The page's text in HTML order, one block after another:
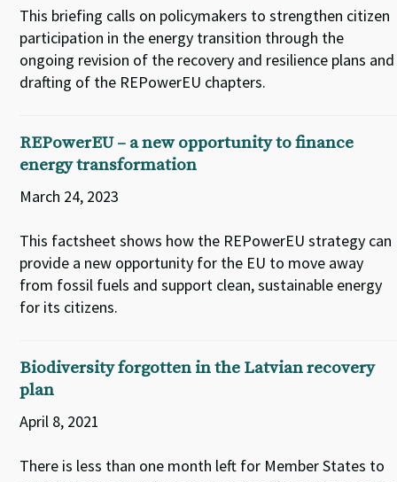
This briefing calls on policymakers to strengthen citizen
participation in the energy transition through the
ongoing revision of the recovery and resilience plans and
drafting of the REPowerEU chapters.
REPowerEU – a new opportunity to finance
energy transformation
March 24, 2023
This factsheet shows how the REPowerEU strategy can
provide a new opportunity for the EU to move away
from fossil fuels and support clean, sustainable energy
for its citizens.
Biodiversity forgotten in the Latvian recovery
plan
April 8, 2021
There is less than one month left for Member States to